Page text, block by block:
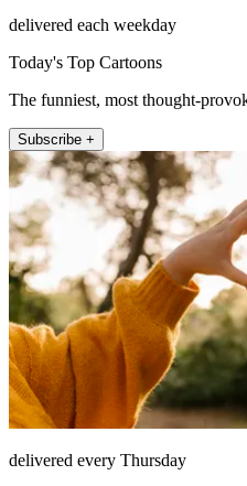
delivered each weekday
Today's Top Cartoons
The funniest, most thought-
Subscribe +
delivered every Thursday